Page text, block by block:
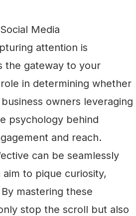
Media
attention is
the gateway to your
in determining whether
owners leveraging
psychology behind
and reach.
can be seamlessly
to pique curiosity,
mastering these
stop the scroll but also